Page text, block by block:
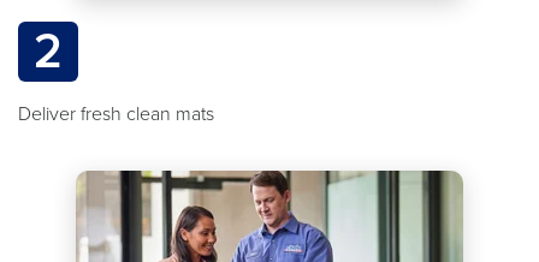
2
Deliver fresh clean mats